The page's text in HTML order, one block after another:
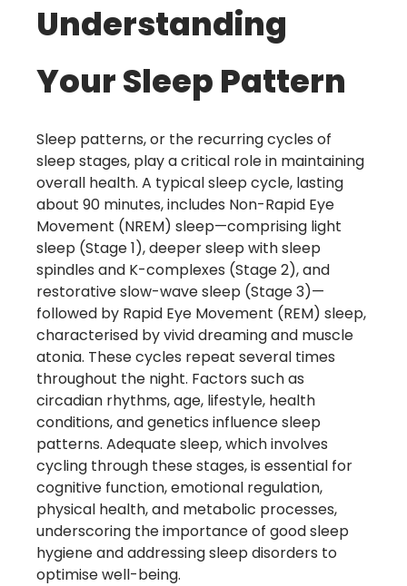
Understanding
Your Sleep Pattern
Sleep patterns, or the recurring cycles of
sleep stages, play a critical role in maintaining
overall health. A typical sleep cycle, lasting
about 90 minutes, includes Non-Rapid Eye
Movement (NREM) sleep—comprising light
sleep (Stage 1), deeper sleep with sleep
spindles and K-complexes (Stage 2), and
restorative slow-wave sleep (Stage 3)—
followed by Rapid Eye Movement (REM) sleep,
characterised by vivid dreaming and muscle
atonia. These cycles repeat several times
throughout the night. Factors such as
circadian rhythms, age, lifestyle, health
conditions, and genetics influence sleep
patterns. Adequate sleep, which involves
cycling through these stages, is essential for
cognitive function, emotional regulation,
physical health, and metabolic processes,
underscoring the importance of good sleep
hygiene and addressing sleep disorders to
optimise well-being.